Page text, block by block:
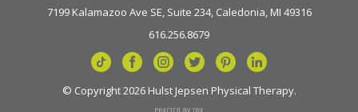
7199 Kalamazoo Ave SE, Suite 234, Caledonia, MI 49316
616.256.8679
© Copyright 2026 Hulst Jepsen Physical Therapy.